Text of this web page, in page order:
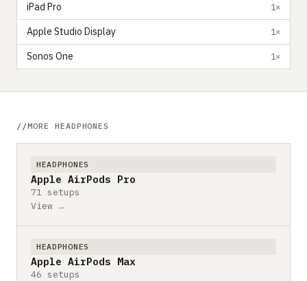
iPad Pro 1×
Apple Studio Display 1×
Sonos One 1×
MORE HEADPHONES
HEADPHONES
Apple AirPods Pro
71 setups
View →
HEADPHONES
Apple AirPods Max
46 setups